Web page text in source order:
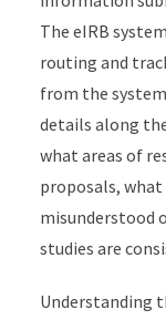
The eIRB
routing and
from the
details along
what areas of
proposals, what
misunderstood
studies are
Understanding